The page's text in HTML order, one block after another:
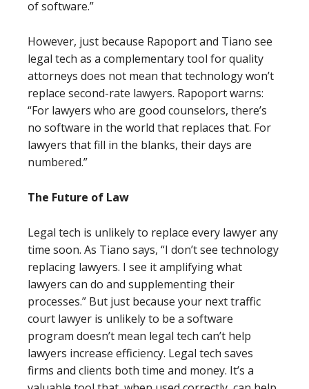
of software.”
However, just because Rapoport and Tiano see
legal tech as a complementary tool for quality
attorneys does not mean that technology won’t
replace second-rate lawyers. Rapoport warns:
“For lawyers who are good counselors, there’s
no software in the world that replaces that. For
lawyers that fill in the blanks, their days are
numbered.”
The Future of Law
Legal tech is unlikely to replace every lawyer any
time soon. As Tiano says, “I don’t see technology
replacing lawyers. I see it amplifying what
lawyers can do and supplementing their
processes.” But just because your next traffic
court lawyer is unlikely to be a software
program doesn’t mean legal tech can’t help
lawyers increase efficiency. Legal tech saves
firms and clients both time and money. It’s a